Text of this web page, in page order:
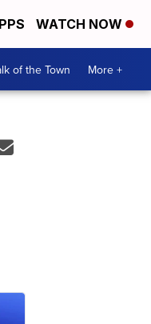
WATCH NOW
of the Town More +